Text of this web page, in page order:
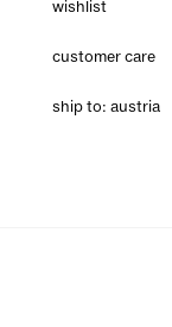
wishlist
customer care
ship to: austria